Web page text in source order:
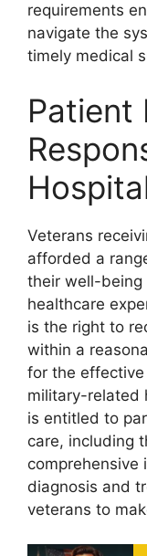
requirements
navigate the
timely medical
Patient
Veterans
afforded a
their well-being
healthcare
is the right to
within a
for the
military-related
is entitled to
care, including
comprehensive
diagnosis and
veterans to